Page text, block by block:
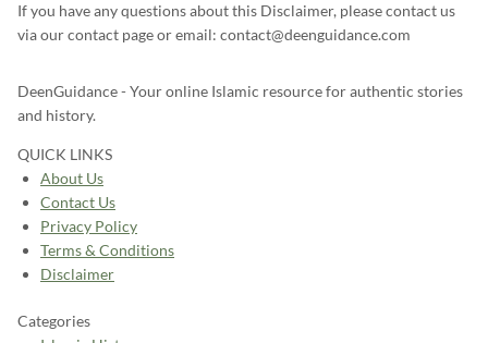
If you have any questions about this Disclaimer, please contact us
via our contact page or email: contact@deenguidance.com
DeenGuidance - Your online Islamic resource for authentic stories
and history.
QUICK LINKS
About Us
Contact Us
Privacy Policy
Terms & Conditions
Disclaimer
Categories